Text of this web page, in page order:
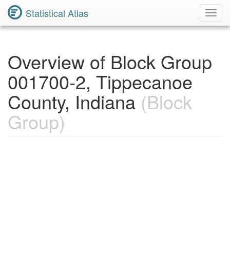
Statistical Atlas
Overview of Block Group
001700-2, Tippecanoe
County, Indiana (Block
Group)